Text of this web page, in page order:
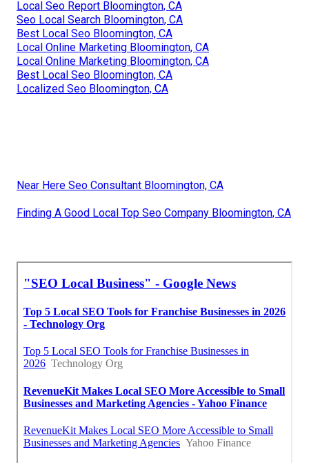
Local Seo Report Bloomington, CA
Seo Local Search Bloomington, CA
Best Local Seo Bloomington, CA
Local Online Marketing Bloomington, CA
Local Online Marketing Bloomington, CA
Best Local Seo Bloomington, CA
Localized Seo Bloomington, CA
Near Here Seo Consultant Bloomington, CA
Finding A Good Local Top Seo Company Bloomington, CA